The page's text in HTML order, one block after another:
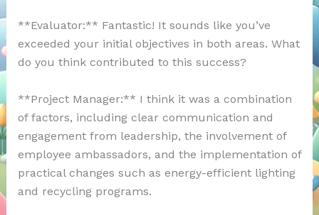
**Evaluator:** Fantastic! It sounds like you’ve
exceeded your initial objectives in both areas. What
do you think contributed to this success?
**Project Manager:** I think it was a combination
of factors, including clear communication and
engagement from leadership, the involvement of
employee ambassadors, and the implementation of
practical changes such as energy-efficient lighting
and recycling programs.